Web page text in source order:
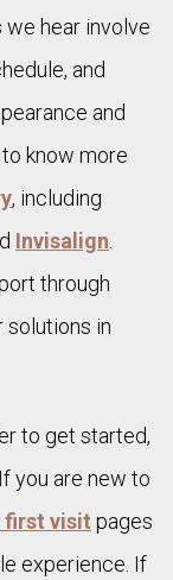
hear involve
and
and
know more
, including
Invisalign
through
solutions in
to get started,
you are new to
first visit pages
experience. If